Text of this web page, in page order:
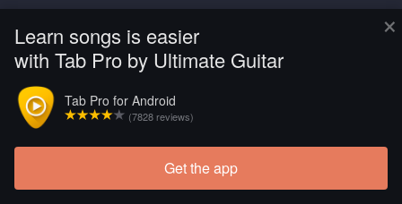
×
Learn songs is easier
with Tab Pro by Ultimate Guitar
Tab Pro for Android
(7828 reviews)
Get the app